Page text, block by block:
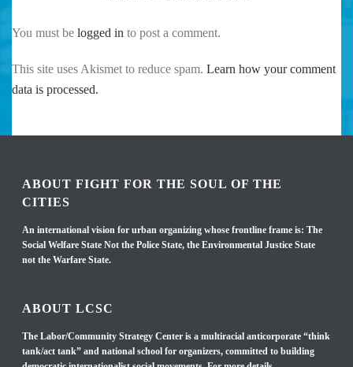
You must be logged in to post a comment.
This site uses Akismet to reduce spam. Learn how your comment
data is processed.
ABOUT FIGHT FOR THE SOUL OF THE
CITIES
An international vision for urban organizing whose frontline frame is: The
Social Welfare State Not the Police State, the Environmental Justice State
not the Warfare State.
ABOUT LCSC
The Labor/Community Strategy Center is a multiracial anticorporate “think
tank/act tank” and national school for organizers, committed to building